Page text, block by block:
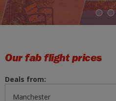
1 2
Our fab flight prices
Deals from: